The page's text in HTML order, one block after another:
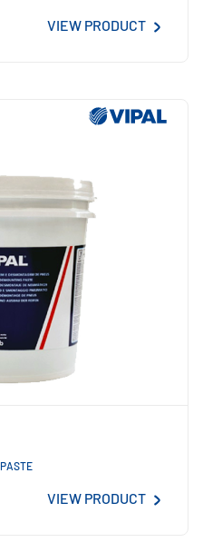
VIEW PRODUCT
VIEW PRODUCT